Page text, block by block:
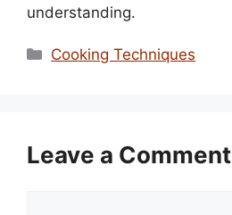
understanding.
Categories
Cooking Techniques
Leave a Comment